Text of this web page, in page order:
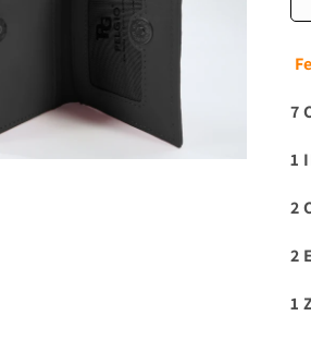
7
1
2
2
1